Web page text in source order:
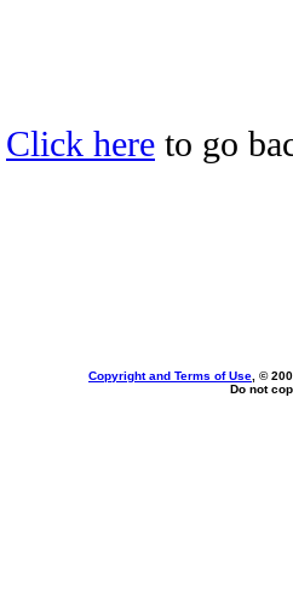
Click here to go
Copyright and Terms of Use , ©
Do not